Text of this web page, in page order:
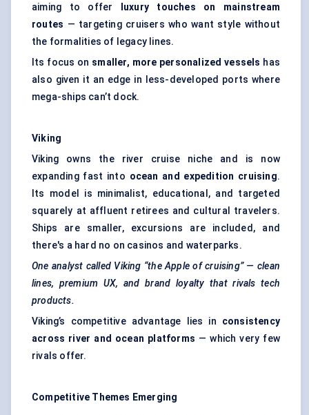
aiming to offer
luxury touches on mainstream
routes — targeting cruisers who want style without
the formalities of legacy lines.
Its focus on smaller, more personalized vessels has
also given it an edge in less-developed ports where
mega-ships can’t dock.
Viking
Viking owns the river cruise niche and is now
expanding fast into ocean and expedition cruising.
Its model is minimalist, educational, and targeted
squarely at affluent retirees and cultural travelers.
Ships are smaller, excursions are included, and
there's a hard no on casinos and waterparks.
One analyst called Viking “the Apple of cruising” — clean
lines, premium UX, and brand loyalty that rivals tech
products.
Viking’s competitive advantage lies in consistency
across river and ocean platforms — which very few
rivals offer.
Competitive Themes Emerging